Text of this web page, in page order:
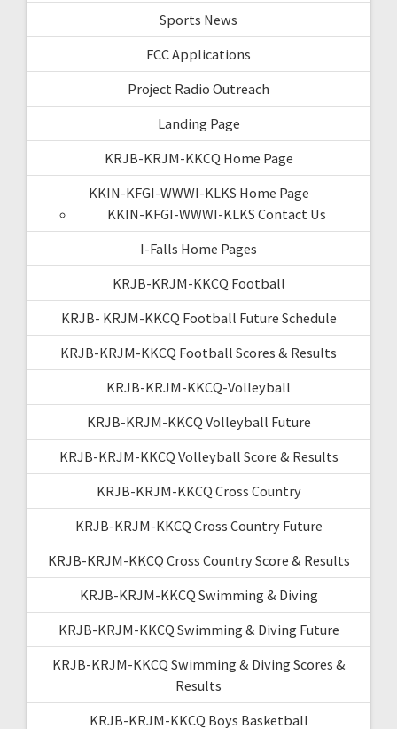
Sports News
FCC Applications
Project Radio Outreach
Landing Page
KRJB-KRJM-KKCQ Home Page
KKIN-KFGI-WWWI-KLKS Home Page
KKIN-KFGI-WWWI-KLKS Contact Us
I-Falls Home Pages
KRJB-KRJM-KKCQ Football
KRJB- KRJM-KKCQ Football Future Schedule
KRJB-KRJM-KKCQ Football Scores & Results
KRJB-KRJM-KKCQ-Volleyball
KRJB-KRJM-KKCQ Volleyball Future
KRJB-KRJM-KKCQ Volleyball Score & Results
KRJB-KRJM-KKCQ Cross Country
KRJB-KRJM-KKCQ Cross Country Future
KRJB-KRJM-KKCQ Cross Country Score & Results
KRJB-KRJM-KKCQ Swimming & Diving
KRJB-KRJM-KKCQ Swimming & Diving Future
KRJB-KRJM-KKCQ Swimming & Diving Scores &
Results
KRJB-KRJM-KKCQ Boys Basketball